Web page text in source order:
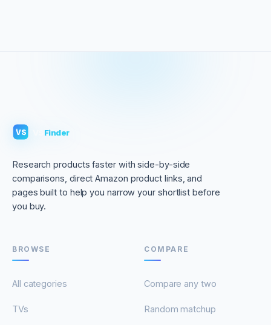
VS Finder
Research products faster with side-by-side
comparisons, direct Amazon product links, and
pages built to help you narrow your shortlist before
you buy.
BROWSE
All categories
TVs
COMPARE
Compare any two
Random matchup